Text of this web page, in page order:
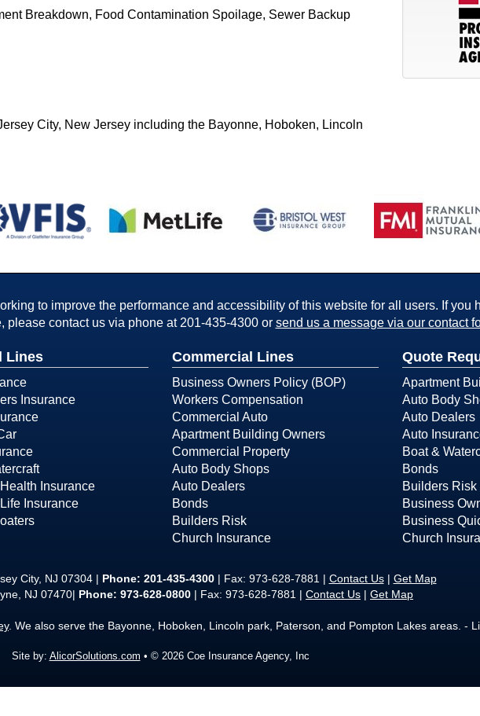
Breakdown, Food Contamination Spoilage, Sewer Backup
City, New Jersey including the Bayonne, Hoboken, Lincoln
to improve the performance and accessibility of this website for all users. If you
please contact us via phone at 201-435-4300or send us a message via our contact
Lines
Insurance
Insurance
Insurance
Commercial Lines
Business Owners Policy (BOP)
Workers Compensation
Commercial Auto
Apartment Building Owners
Commercial Property
Auto Body Shops
Auto Dealers
Bonds
Builders Risk
Church Insurance
Quote
Apartment
Auto Body
Auto Dealers
Auto
Boat &
Bonds
Builders Risk
Business
Business
Church
City, NJ 07304 | Phone: 201-435-4300| Fax: 973-628-7881 | Contact Us| Get Map
NJ 07470| Phone: 973-628-0800 | Fax: 973-628-7881 | Contact Us | Get Map
. We also serve the Bayonne, Hoboken, Lincoln park, Paterson, and Pompton Lakes areas. -
Site by: AlicorSolutions.com • © 2026 Coe Insurance Agency, Inc